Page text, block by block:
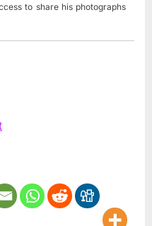
to share his photographs